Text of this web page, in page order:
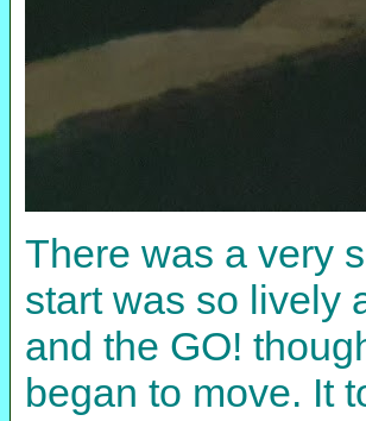
There was a very
start was so lively
and the GO!
began to move. It